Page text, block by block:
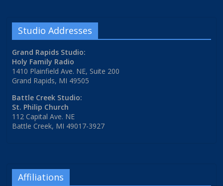
Studio Addresses
Grand Rapids Studio:
Holy Family Radio
1410 Plainfield Ave. NE, Suite 200
Grand Rapids, MI 49505
Battle Creek Studio:
St. Philip Church
112 Capital Ave. NE
Battle Creek, MI 49017-3927
Affiliations